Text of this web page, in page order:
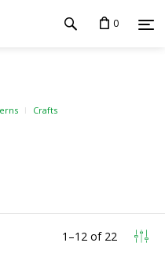
0
Crafts
1 –12 of 22